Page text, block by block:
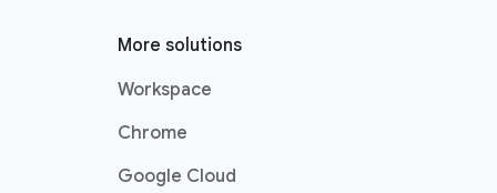
More solutions
Workspace
Chrome
Google Cloud